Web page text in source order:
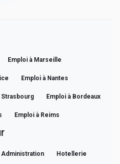
Emploi à Marseille
Emploi à Nantes
Strasbourg Emploi à Bordeaux
Emploi à Reims
Administration Hotellerie